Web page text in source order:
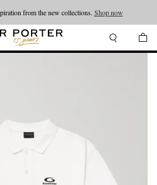
from the new collections. Shop now